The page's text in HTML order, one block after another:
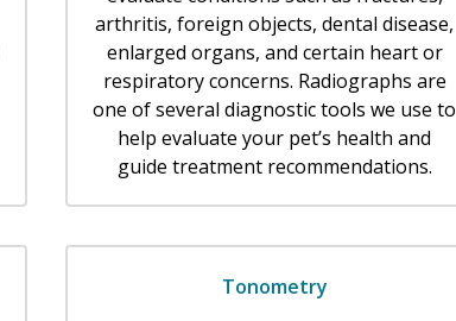
arthritis, foreign objects, dental disease,
enlarged organs, and certain heart or
respiratory concerns. Radiographs are
one of several diagnostic tools we use to
help evaluate your pet’s health and
guide treatment recommendations.
Tonometry